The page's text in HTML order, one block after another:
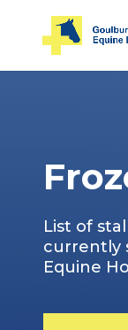
List of
currently
Equine